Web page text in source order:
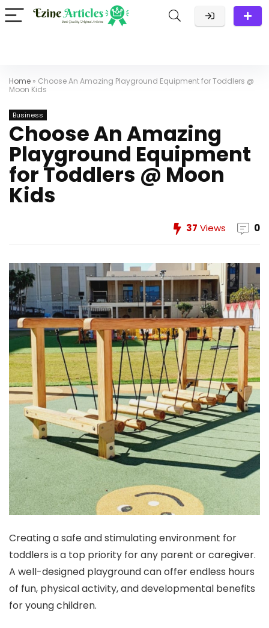
Home » Choose An Amazing Playground Equipment for Toddlers @
Moon Kids
Business
Choose An Amazing
Playground Equipment
for Toddlers @ Moon
Kids
37 Views 0
Creating a safe and stimulating environment for
toddlers is a top priority for any parent or caregiver.
A well-designed playground can offer endless hours
of fun, physical activity, and developmental benefits
for young children.